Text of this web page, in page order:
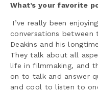
What’s your favorite
I’ve really been enjoying
conversations between
Deakins and his
They talk about all
life in filmmaking, and
on to talk and answer
and cool to listen to